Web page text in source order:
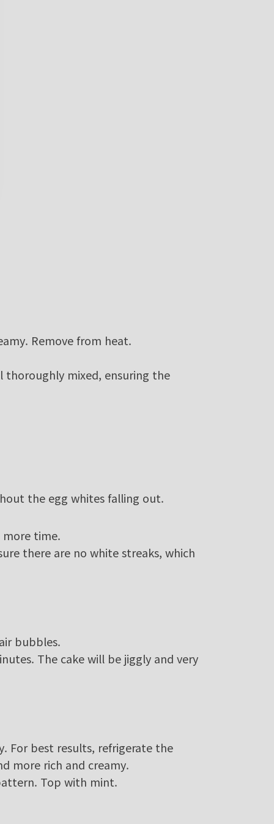
Remove from heat.
thoroughly mixed, ensuring the
the egg whites falling out.
time.
there are no white streaks, which
bubbles.
The cake will be jiggly and very
For best results, refrigerate the
more rich and creamy.
Top with mint.